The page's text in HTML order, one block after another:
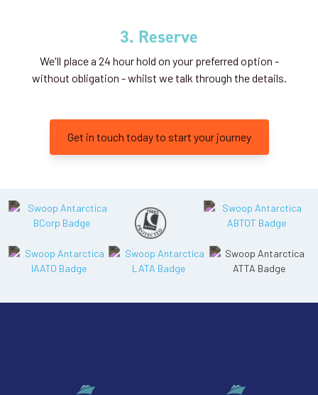
3. Reserve
We'll place a 24 hour hold on your preferred option -
without obligation - whilst we talk through the details.
Get in touch today to start your journey